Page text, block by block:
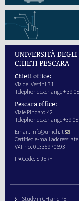
UNIVERSITÀ
CHIETI PESCARA
Chieti office:
Via dei Vestini,31
Telephone exchange + 39
Pescara office:
Viale Pindaro,42
Telephone exchange +39
Email: info@unich.it
Certified e-mail address:
VAT no. 01335970693
IPA Code: SIJERF
Study in CH and PE